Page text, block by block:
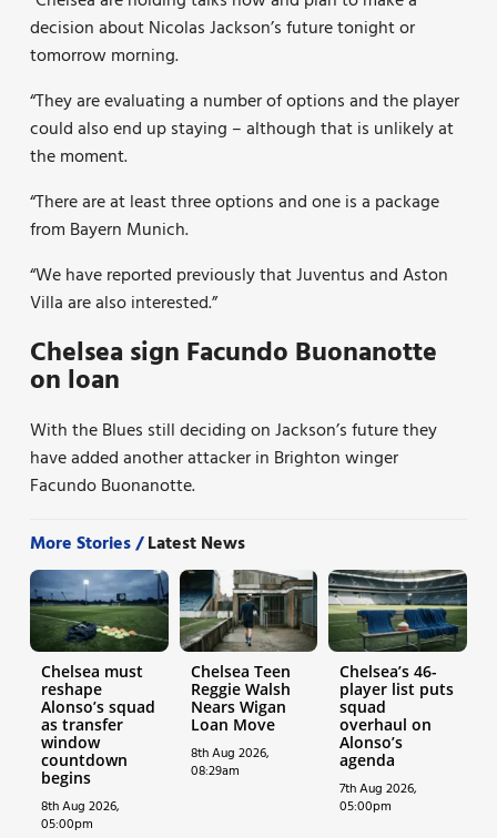
decision about Nicolas Jackson’s future tonight or
tomorrow morning.
“They are evaluating a number of options and the player
could also end up staying – although that is unlikely at
the moment.
“There are at least three options and one is a package
from Bayern Munich.
“We have reported previously that Juventus and Aston
Villa are also interested.”
Chelsea sign Facundo Buonanotte
on loan
With the Blues still deciding on Jackson’s future they
have added another attacker in Brighton winger
Facundo Buonanotte.
More Stories /Latest News
Chelsea must
reshape
Alonso’s squad
as transfer
window
countdown
begins
8th Aug 2026,
05:00pm
Chelsea Teen
Reggie Walsh
Nears Wigan
Loan Move
8th Aug 2026,
08:29am
Chelsea’s 46-
player list puts
squad
overhaul on
Alonso’s
agenda
7th Aug 2026,
05:00pm